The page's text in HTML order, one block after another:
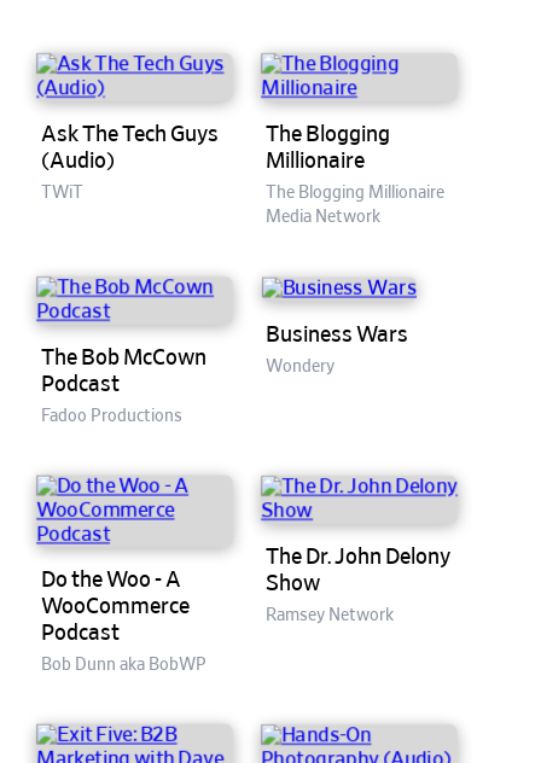
Ask The Tech Guys
(Audio)
TWiT
The Blogging
Millionaire
The Blogging Millionaire
Media Network
The Bob McCown
Podcast
Fadoo Productions
Business Wars
Wondery
Do the Woo - A
WooCommerce
Podcast
Bob Dunn aka BobWP
The Dr. John Delony
Show
Ramsey Network